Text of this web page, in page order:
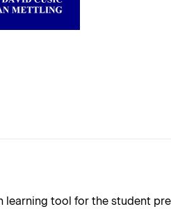
learning tool for the student